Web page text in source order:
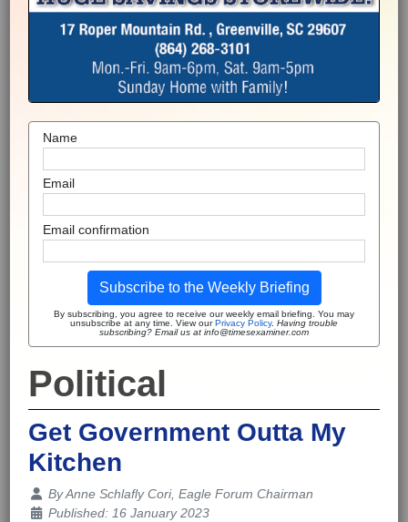
Name
Email
Email confirmation
Subscribe to the Weekly Briefing
By subscribing, you agree to receive our weekly email briefing. You may
unsubscribe at any time. View ourPrivacy Policy. Having trouble
subscribing? Email us at info@timesexaminer.com
Political
Get Government Outta My
Kitchen
Details
ByAnne Schlafly Cori, Eagle Forum Chairman
Published: 16 January 2023